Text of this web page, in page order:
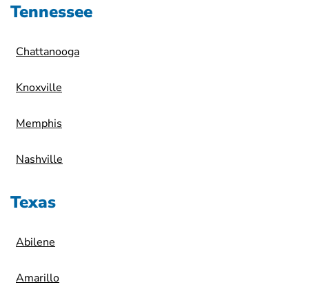
Tennessee
Chattanooga
Knoxville
Memphis
Nashville
Texas
Abilene
Amarillo